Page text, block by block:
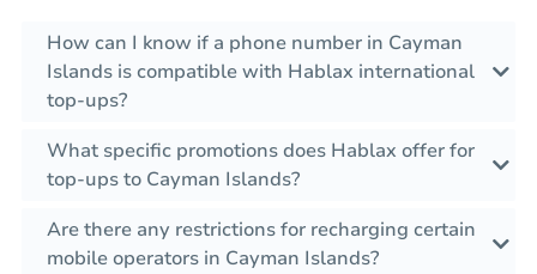
How can I know if a phone number in Cayman
Islands is compatible with Hablax international
top-ups?
What specific promotions does Hablax offer for
top-ups to Cayman Islands?
Are there any restrictions for recharging certain
mobile operators in Cayman Islands?